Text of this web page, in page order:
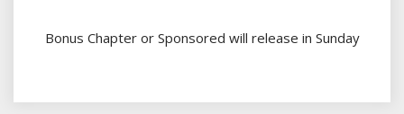
Bonus Chapter or Sponsored will release in Sunday